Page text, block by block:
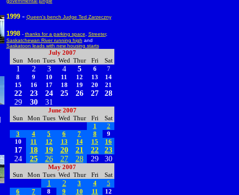
1999 - Queen's bench Judge Ted Zarzeczny
1998 - thanks for a parking space Streeter,
Saskatchewan River running high and
Saskatoon leads with new housing starts
July 2007
Sun
Mon Tues Wed Thur Fri Sat
1 2 3 4 5 6
7
8
9 10 11 12 13
14
15
16 17 18 19 20 21
22 23 24 25 26 27
28
29
30 31
June 2007
Sun
Mon Tues Wed Thur Fri
Sat
1
2
3
4 5 6 7 8
9
10
11 12 13 14 15 16
17 18 19 20 21 22
23
24
25 26 27 28 29 30
May 2007
Sun
Mon Tues Wed Thur Fri Sat
1 2 3 4
5
6
7 8 9 10 11
12